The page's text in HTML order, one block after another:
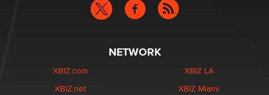
NETWORK
XBIZ.com
XBIZ.net
XBIZ LA
XBIZ Miami